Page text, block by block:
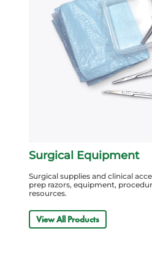
Surgical Equipment
Surgical supplies and clinical
prep razors, equipment,
resources.
View All Products